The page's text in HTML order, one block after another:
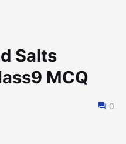
Salts
MCQ
0